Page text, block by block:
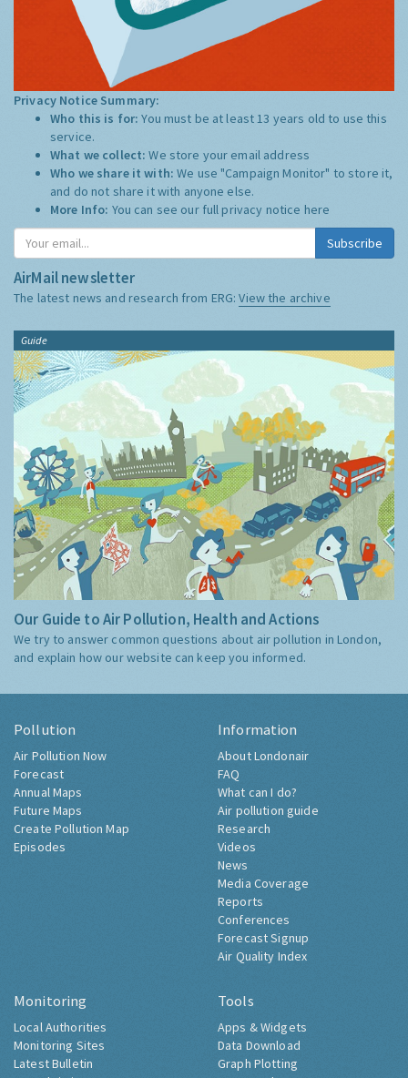
Privacy Notice Summary:
Who this is for:You must be at least 13 years old to use this
service.
What we collect:We store your email address
Who we share it with:We use "Campaign Monitor" to store it,
and do not share it with anyone else.
More Info: You can see our full privacy notice here
Subscribe
AirMail newsletter
The latest news and research from ERG:View the archive
Guide
Our Guide to Air Pollution, Health and Actions
We try to answer common questions about air pollution in London,
and explain how our website can keep you informed.
Pollution
Air Pollution Now
Forecast
Annual Maps
Future Maps
Create Pollution Map
Episodes
Information
About Londonair
FAQ
What can I do?
Air pollution guide
Research
Videos
News
Media Coverage
Reports
Conferences
Forecast Signup
Air Quality Index
Monitoring
Local Authorities
Monitoring Sites
Latest Bulletin
Tools
Apps & Widgets
Data Download
Graph Plotting